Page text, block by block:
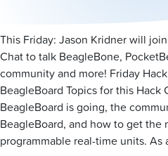
This Friday: Jason Kridner will
Chat to talk BeagleBone,
community and more! Friday
BeagleBoard Topics for this
BeagleBoard is going, the
BeagleBoard, and how to get the
programmable real-time units. As